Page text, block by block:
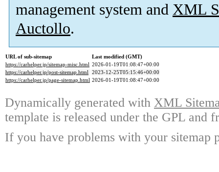
management system and XML
Auctollo.
URL of sub-sitemap
Last modified (GMT)
https://carhelper.jp/sitemap-misc.html 2026-01-19T01:08:47+00:00
https://carhelper.jp/post-sitemap.html 2023-12-25T05:15:46+00:00
https://carhelper.jp/page-sitemap.html 2026-01-19T01:08:47+00:00
Dynamically generated with XML
template is released under the GPL and
If you have problems with your sitemap